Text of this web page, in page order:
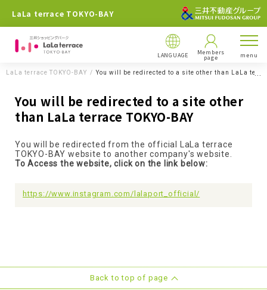
LaLa terrace TOKYO-BAY
LANGUAGE Members
page menu
LaLa terrace TOKYO-BAY You will be redirected to a site other than LaLa
You will be redirected to a site other
than LaLa terrace TOKYO-BAY
You will be redirected from the official LaLa terrace
TOKYO-BAY website to another company's website.
To Access the website, click on the link below:
https://www.instagram.com/lalaport_official/
Back to top of page